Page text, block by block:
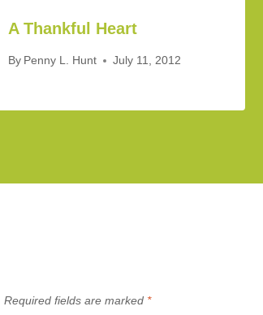
A Thankful Heart
By Penny L. Hunt July 11, 2012
Required fields are marked *